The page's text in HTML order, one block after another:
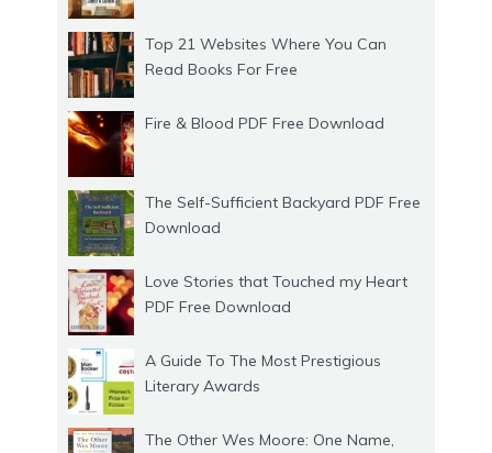
Top 21 Websites Where You Can
Read Books For Free
Fire & Blood PDF Free Download
The Self-Sufficient Backyard PDF Free
Download
Love Stories that Touched my Heart
PDF Free Download
A Guide To The Most Prestigious
Literary Awards
The Other Wes Moore: One Name,